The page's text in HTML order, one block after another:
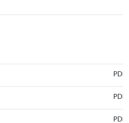
PDF
PDF
PDF